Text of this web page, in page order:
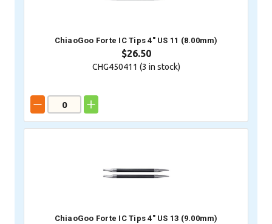
ChiaoGoo Forte IC Tips 4" US 11 (8.00mm)
$26.50
CHG450411 (3 in stock)
ChiaoGoo Forte IC Tips 4" US 13 (9.00mm)